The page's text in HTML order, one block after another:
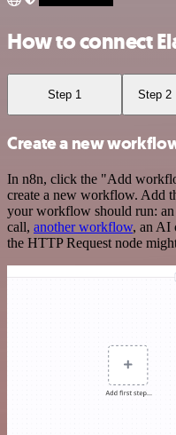
How to connect
Step 1 Step 2
Create a new
In n8n, click the "Add
create a new workflow. Add
your workflow should run: an
call, another workflow, an AI
the HTTP Request node